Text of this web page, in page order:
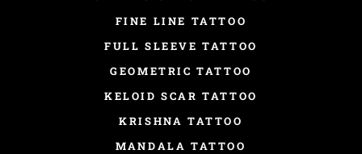
FINE LINE TATTOO
FULL SLEEVE TATTOO
GEOMETRIC TATTOO
KELOID SCAR TATTOO
KRISHNA TATTOO
MANDALA TATTOO